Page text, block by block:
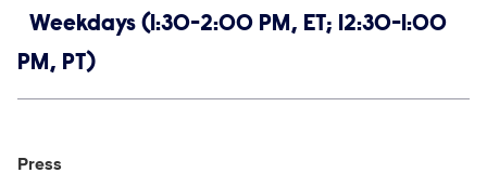
Weekdays (1:30-2:00 PM, ET; 12:30-1:00
PM, PT)
Show Contacts
Press